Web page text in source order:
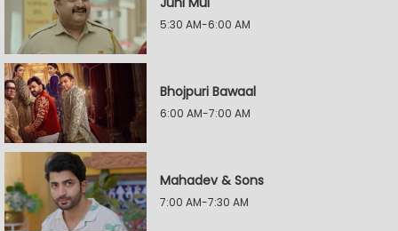
5:30 AM-6:00 AM
Bhojpuri Bawaal
6:00 AM-7:00 AM
Mahadev & Sons
7:00 AM-7:30 AM